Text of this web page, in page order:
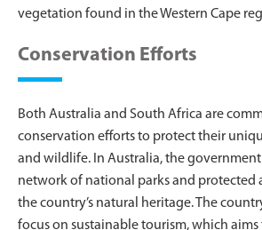
vegetation found in the Western Cape
Conservation Efforts
Both Australia and South Africa are
conservation efforts to protect their
and wildlife. In Australia, the government
network of national parks and protected
the country’s natural heritage. The
focus on sustainable tourism, which